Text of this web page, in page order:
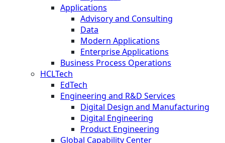
Applications
Advisory and Consulting
Data
Modern Applications
Enterprise Applications
Business Process Operations
HCLTech
EdTech
Engineering and R&D Services
Digital Design and Manufacturing
Digital Engineering
Product Engineering
Global Capability Center